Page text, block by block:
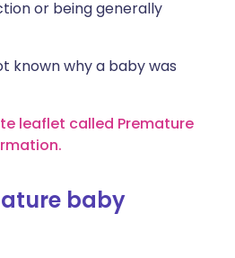
or being generally
known why a baby was
leaflet called Premature
baby